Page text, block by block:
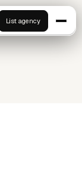
List agency